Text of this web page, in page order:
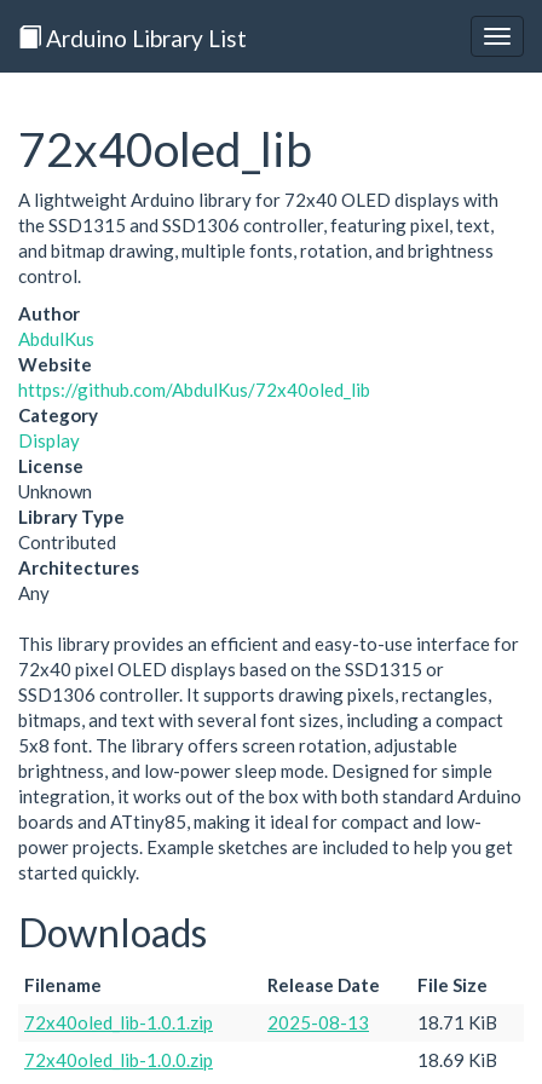
Arduino Library List
72x40oled_lib
A lightweight Arduino library for 72x40 OLED displays with
the SSD1315 and SSD1306 controller, featuring pixel, text,
and bitmap drawing, multiple fonts, rotation, and brightness
control.
Author
AbdulKus
Website
https://github.com/AbdulKus/72x40oled_lib
Category
Display
License
Unknown
Library Type
Contributed
Architectures
Any
This library provides an efficient and easy-to-use interface for
72x40 pixel OLED displays based on the SSD1315 or
SSD1306 controller. It supports drawing pixels, rectangles,
bitmaps, and text with several font sizes, including a compact
5x8 font. The library offers screen rotation, adjustable
brightness, and low-power sleep mode. Designed for simple
integration, it works out of the box with both standard Arduino
boards and ATtiny85, making it ideal for compact and low-
power projects. Example sketches are included to help you get
started quickly.
Downloads
Filename Release Date
File Size
72x40oled_lib-1.0.1.zip
2025-08-13
18.71 KiB
72x40oled_lib-1.0.0.zip
18.69 KiB